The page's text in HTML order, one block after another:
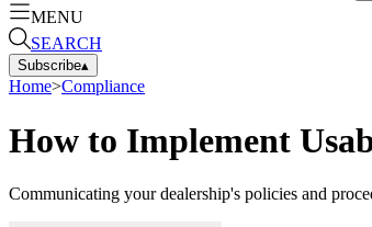
MENU
SEARCH
Subscribe▴
Home>Compliance
How to Implement
Communicating your dealership's policies and